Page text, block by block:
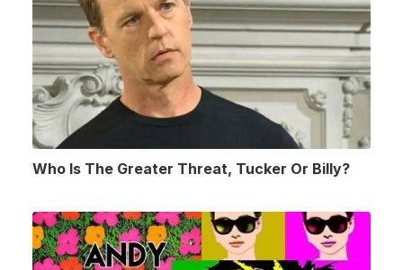
Who Is The Greater Threat, Tucker Or Billy?